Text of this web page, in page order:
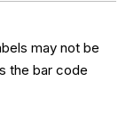
may not be
the bar code